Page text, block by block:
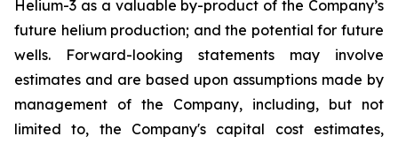
Helium-3 as a valuable by-product of the Company’s
future helium production; and the potential for future
wells. Forward-looking statements may involve
estimates and are based upon assumptions made by
management of the Company, including, but not
limited to, the Company's capital cost estimates,